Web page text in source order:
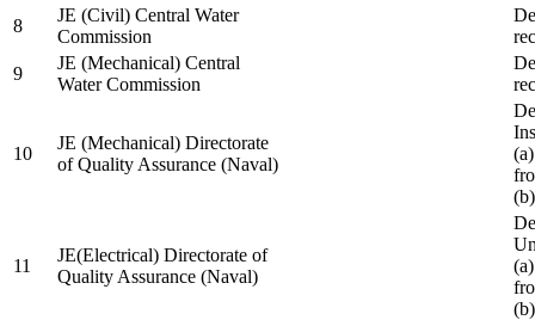
8
JE (Civil) Central Water
Commission
9
JE (Mechanical) Central
Water Commission
10
JE (Mechanical) Directorate
of Quality Assurance (Naval)
11
JE(Electrical) Directorate of
Quality Assurance (Naval)